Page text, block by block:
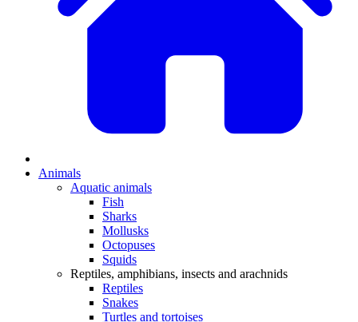
Animals
Aquatic animals
Fish
Sharks
Mollusks
Octopuses
Squids
Reptiles, amphibians, insects and arachnids
Reptiles
Snakes
Turtles and tortoises